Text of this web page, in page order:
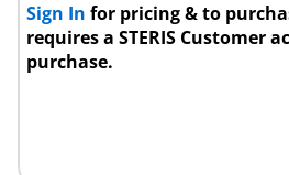
Sign Infor pricing & to
requires a STERIS Customer
purchase.